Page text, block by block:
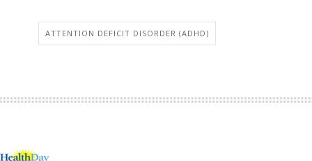
ATTENTION DEFICIT DISORDER (ADHD)